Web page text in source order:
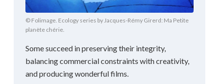
© Folimage. Ecology series by Jacques-Rémy Girerd: Ma Petite
planète chérie.
Some succeed in preserving their integrity,
balancing commercial constraints with creativity,
and producing wonderful films.